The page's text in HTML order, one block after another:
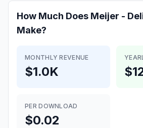
How Much Does Meijer -
Make?
MONTHLY REVENUE
$1.0K
PER DOWNLOAD
$0.02